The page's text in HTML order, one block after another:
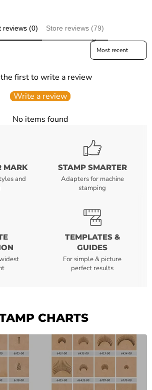
reviews (0) Store reviews (79)
Sort reviews by
first to write a review
Write a review
No items found
MARK
and
STAMP SMARTER
Adapters for machine
stamping
TEMPLATES &
GUIDES
For simple & picture
perfect results
CHARTS